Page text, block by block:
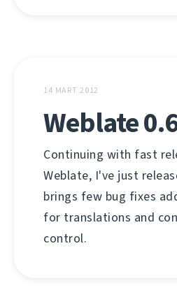
14 MART 2012
Weblate
Continuing with fast
Weblate, I've just
brings few bug fixes
for translations and
control.